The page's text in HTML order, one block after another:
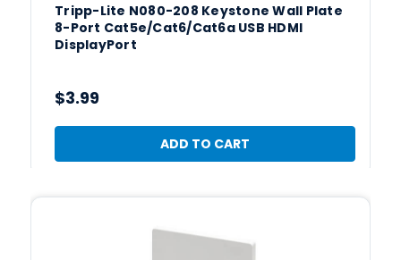
Tripp-Lite N080-208 Keystone Wall Plate
8-Port Cat5e/Cat6/Cat6a USB HDMI
DisplayPort
$3.99
ADD TO CART